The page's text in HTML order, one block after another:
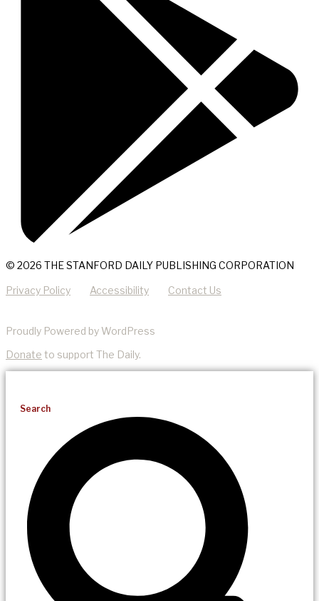
© 2026 THE STANFORD DAILY PUBLISHING CORPORATION
Privacy Policy Accessibility Contact Us
Proudly Powered by WordPress
Donate to support The Daily.
Search